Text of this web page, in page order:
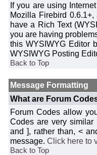
If you are using
Mozilla Firebird
have a Rich Text
you are having
this WYSIWYG Editor
WYSIWYG Posting
Back to Top
Message Formatting
What are Forum
Forum Codes allow
Codes are very
and ], rather than, <
message. Click here to
Back to Top